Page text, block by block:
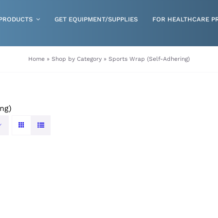
GET EQUIPMENT/SUPPLIES FOR HEALTHCARE
Home » Shop by Category » Sports Wrap (Self-Adhering)